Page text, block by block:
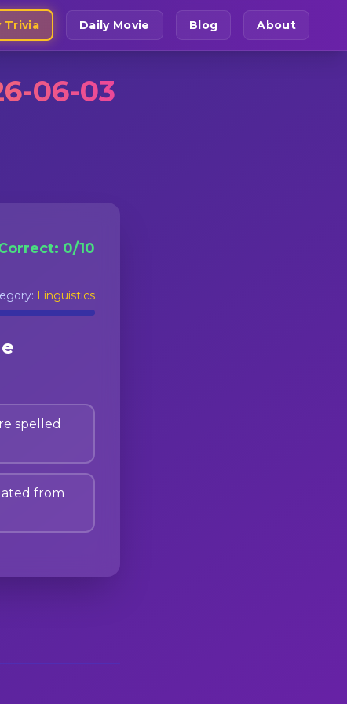
Trivia Daily Movie Blog About
06-03
0/10
Linguistics
spelled
from